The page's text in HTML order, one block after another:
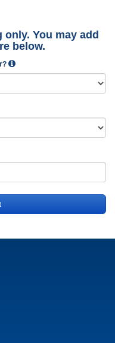
You may add
below.